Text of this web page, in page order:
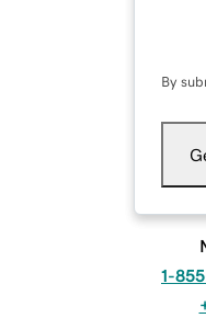
By
1-